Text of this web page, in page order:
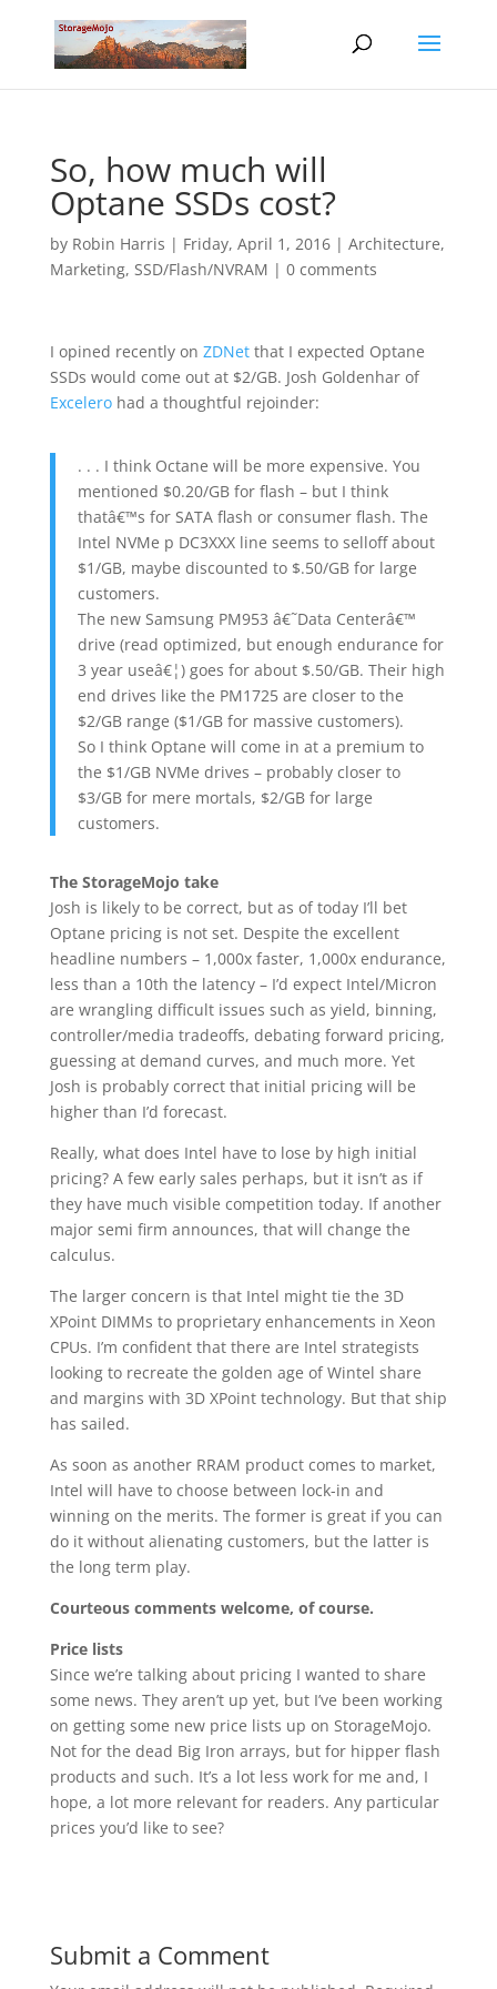
So, how much will
Optane SSDs cost?
by Robin Harris | Friday, April 1, 2016| Architecture,
Marketing, SSD/Flash/NVRAM | 0 comments
I opined recently on ZDNetthat I expected Optane
SSDs would come out at $2/GB. Josh Goldenhar of
Excelerohad a thoughtful rejoinder:
. . . I think Octane will be more expensive. You
mentioned $0.20/GB for flash – but I think
thatâ€™s for SATA flash or consumer flash. The
Intel NVMe p DC3XXX line seems to selloff about
$1/GB, maybe discounted to $.50/GB for large
customers.
The new Samsung PM953 â€˜Data Centerâ€™
drive (read optimized, but enough endurance for
3 year useâ€¦) goes for about $.50/GB. Their high
end drives like the PM1725 are closer to the
$2/GB range ($1/GB for massive customers).
So I think Optane will come in at a premium to
the $1/GB NVMe drives – probably closer to
$3/GB for mere mortals, $2/GB for large
customers.
The StorageMojo take
Josh is likely to be correct, but as of today I’ll bet
Optane pricing is not set. Despite the excellent
headline numbers – 1,000x faster, 1,000x endurance,
less than a 10th the latency – I’d expect Intel/Micron
are wrangling difficult issues such as yield, binning,
controller/media tradeoffs, debating forward pricing,
guessing at demand curves, and much more. Yet
Josh is probably correct that initial pricing will be
higher than I’d forecast.
Really, what does Intel have to lose by high initial
pricing? A few early sales perhaps, but it isn’t as if
they have much visible competition today. If another
major semi firm announces, that will change the
calculus.
The larger concern is that Intel might tie the 3D
XPoint DIMMs to proprietary enhancements in Xeon
CPUs. I’m confident that there are Intel strategists
looking to recreate the golden age of Wintel share
and margins with 3D XPoint technology. But that ship
has sailed.
As soon as another RRAM product comes to market,
Intel will have to choose between lock-in and
winning on the merits. The former is great if you can
do it without alienating customers, but the latter is
the long term play.
Courteous comments welcome, of course.
Price lists
Since we’re talking about pricing I wanted to share
some news. They aren’t up yet, but I’ve been working
on getting some new price lists up on StorageMojo.
Not for the dead Big Iron arrays, but for hipper flash
products and such. It’s a lot less work for me and, I
hope, a lot more relevant for readers. Any particular
prices you’d like to see?
Submit a Comment